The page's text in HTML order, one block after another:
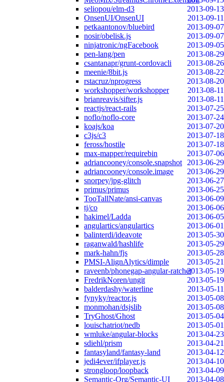
seliopou/elm-d3
2013-09-13
OnsenUI/OnsenUI
2013-09-11
petkaantonov/bluebird
2013-09-07
nosir/obelisk.js
2013-09-07
ninjatronic/ngFacebook
2013-09-05
pen-lang/pen
2013-08-29
csantanapr/grunt-cordovacli
2013-08-26
meenie/8bit.js
2013-08-22
rstacruz/nprogress
2013-08-20
workshopper/workshopper
2013-08-11
brianreavis/sifter.js
2013-08-11
reactjs/react-rails
2013-07-25
noflo/noflo-core
2013-07-24
koajs/koa
2013-07-20
c3js/c3
2013-07-18
feross/hostile
2013-07-18
max-mapper/requirebin
2013-07-06
adriancooney/console.snapshot
2013-06-29
adriancooney/console.image
2013-06-29
snorpey/jpg-glitch
2013-06-27
primus/primus
2013-06-25
TooTallNate/ansi-canvas
2013-06-09
tj/co
2013-06-06
hakimel/Ladda
2013-06-05
angulartics/angulartics
2013-06-01
balinterdi/ideavote
2013-05-30
raganwald/hashlife
2013-05-29
mark-hahn/fjs
2013-05-28
PMSI-AlignAlytics/dimple
2013-05-21
raveenb/phonegap-angular-ratchet2013-05-19
FredrikNoren/ungit
2013-05-19
balderdashy/waterline
2013-05-11
fynyky/reactor.js
2013-05-08
monmohan/dsjslib
2013-05-08
TryGhost/Ghost
2013-05-04
louischatriot/nedb
2013-05-01
wmluke/angular-blocks
2013-04-23
sdiehl/prism
2013-04-21
fantasyland/fantasy-land
2013-04-12
jedi4ever/ifplayer.js
2013-04-10
strongloop/loopback
2013-04-09
Semantic-Org/Semantic-UI
2013-04-08